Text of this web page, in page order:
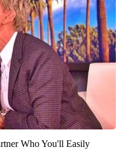
Who You'll Easily